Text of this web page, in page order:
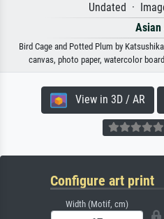
Undated ·
Asian
Bird Cage and Potted Plum by
canvas, photo paper, watercolor
View in 3D / AR
Configure art print
Width (Motif, cm)